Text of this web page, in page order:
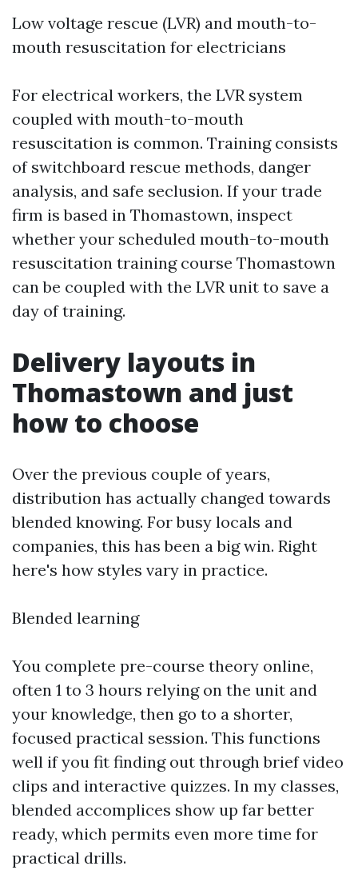
Low voltage rescue (LVR) and mouth-to-
mouth resuscitation for electricians
For electrical workers, the LVR system
coupled with mouth-to-mouth
resuscitation is common. Training consists
of switchboard rescue methods, danger
analysis, and safe seclusion. If your trade
firm is based in Thomastown, inspect
whether your scheduled mouth-to-mouth
resuscitation training course Thomastown
can be coupled with the LVR unit to save a
day of training.
Delivery layouts in
Thomastown and just
how to choose
Over the previous couple of years,
distribution has actually changed towards
blended knowing. For busy locals and
companies, this has been a big win. Right
here's how styles vary in practice.
Blended learning
You complete pre-course theory online,
often 1 to 3 hours relying on the unit and
your knowledge, then go to a shorter,
focused practical session. This functions
well if you fit finding out through brief video
clips and interactive quizzes. In my classes,
blended accomplices show up far better
ready, which permits even more time for
practical drills.